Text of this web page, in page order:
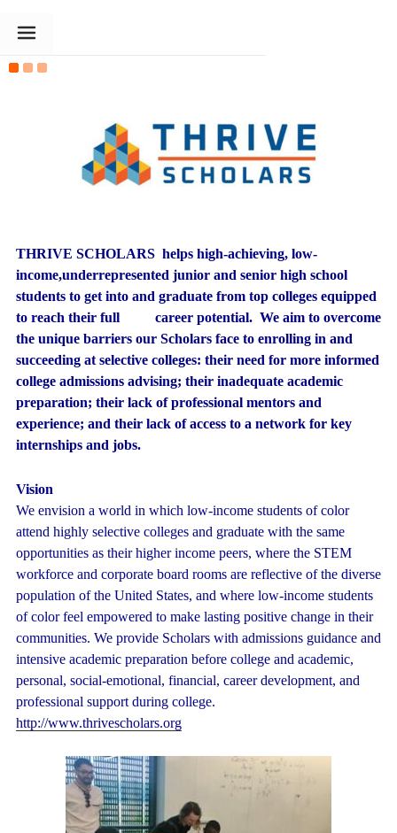
The Goldin Foundation
THRIVE SCHOLARS helps high-achieving, low-
income,underrepresented junior and senior high school
students to get into and graduate from top colleges equipped
to reach their full career potential. We aim to overcome
the unique barriers our Scholars face to enrolling in and
succeeding at selective colleges: their need for more informed
college admissions advising; their inadequate academic
preparation; their lack of professional mentors and
experience; and their lack of access to a network for key
internships and jobs.
Vision
We envision a world in which low-income students of color
attend highly selective colleges and graduate with the same
opportunities as their higher income peers, where the STEM
workforce and corporate board rooms are reflective of the diverse
population of the United States, and where low-income students
of color feel empowered to make lasting positive change in their
communities. We provide Scholars with admissions guidance and
intensive academic preparation before college and academic,
personal, social-emotional, financial, career development, and
professional support during college.
http://www.thrivescholars.org